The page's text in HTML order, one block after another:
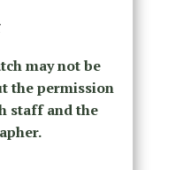
may not be
the permission
staff and the